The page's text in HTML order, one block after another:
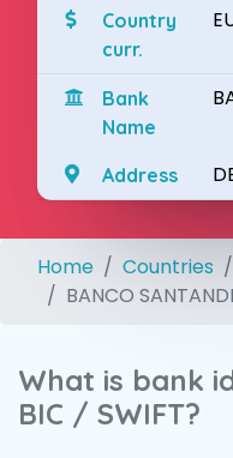
Country
curr.
Bank
Name
Address
Home Countries
BANCO
What is bank
BIC / SWIFT?